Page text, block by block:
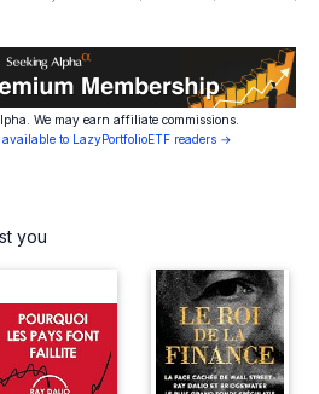
We may earn affiliate commissions.
to LazyPortfolioETF readers →
you